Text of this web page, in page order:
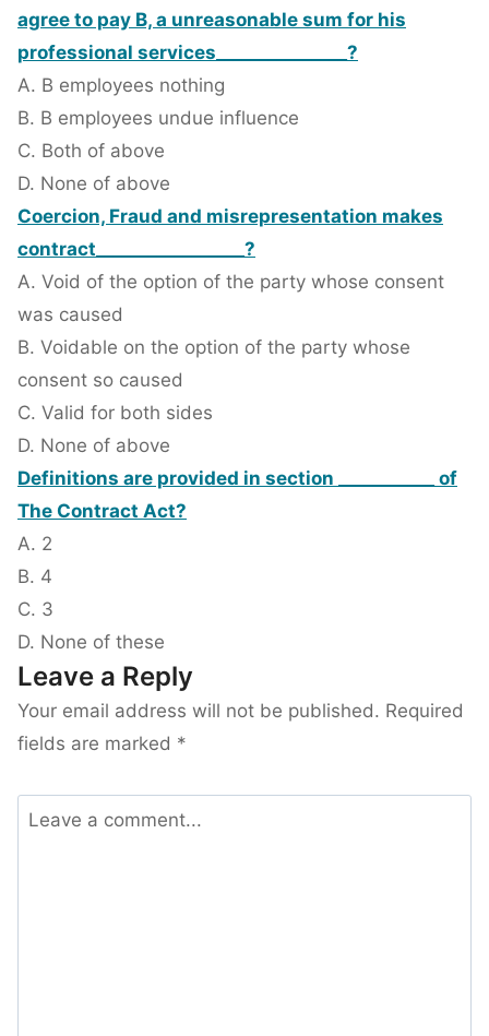
agree to pay B, a unreasonable sum for his
professional services_______________?
A. B employees nothing
B. B employees undue influence
C. Both of above
D. None of above
Coercion, Fraud and misrepresentation makes
contract_________________?
A. Void of the option of the party whose consent
was caused
B. Voidable on the option of the party whose
consent so caused
C. Valid for both sides
D. None of above
Definitions are provided in section ___________ of
The Contract Act?
A. 2
B. 4
C. 3
D. None of these
Leave a Reply
Your email address will not be published. Required
fields are marked *